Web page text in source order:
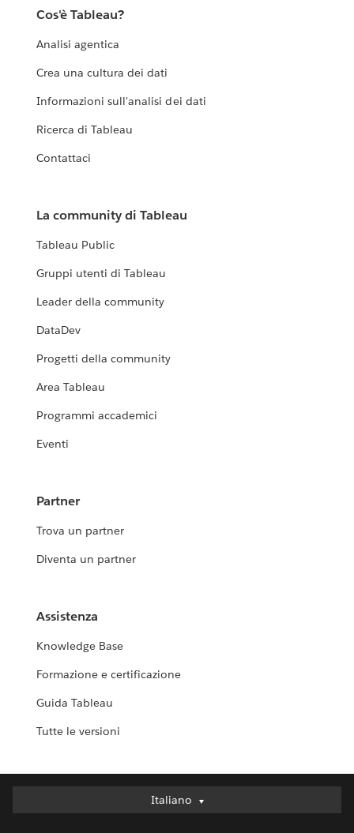
Cos'è Tableau?
Analisi agentica
Crea una cultura dei dati
Informazioni sull'analisi dei dati
Ricerca di Tableau
Contattaci
La community di Tableau
Tableau Public
Gruppi utenti di Tableau
Leader della community
DataDev
Progetti della community
Area Tableau
Programmi accademici
Eventi
Partner
Trova un partner
Diventa un partner
Assistenza
Knowledge Base
Formazione e certificazione
Guida Tableau
Tutte le versioni
Italiano
Italiano